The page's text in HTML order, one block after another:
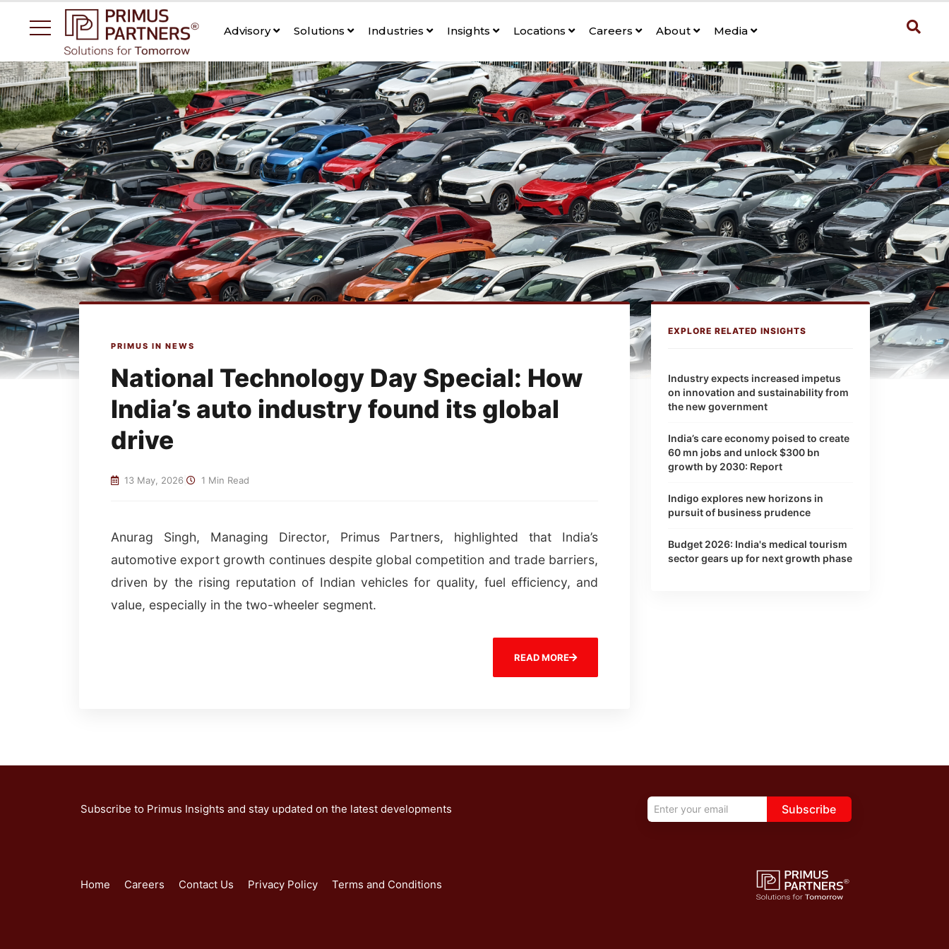
Advisory Solutions Industries Insights Locations Careers About Media
PRIMUS IN NEWS
National Technology Day Special: How
India’s auto industry found its global
drive
13 May, 2026 1 Min Read
Anurag Singh, Managing Director, Primus Partners, highlighted that India’s
automotive export growth continues despite global competition and trade barriers,
driven by the rising reputation of Indian vehicles for quality, fuel efficiency, and
value, especially in the two-wheeler segment.
READ MORE
EXPLORE RELATED INSIGHTS
Industry expects increased impetus
on innovation and sustainability from
the new government
India’s care economy poised to create
60 mn jobs and unlock $300 bn
growth by 2030: Report
Indigo explores new horizons in
pursuit of business prudence
Budget 2026: India's medical tourism
sector gears up for next growth phase
Subscribe to Primus Insights and stay updated on the latest developments Subscribe
Home Careers Contact Us Privacy Policy Terms and Conditions